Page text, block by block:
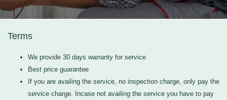
Terms
We provide 30 days warranty for service
Best price guarantee
If you are availing the service, no inspection charge, only pay the
service charge. Incase not availing the service you have to pay